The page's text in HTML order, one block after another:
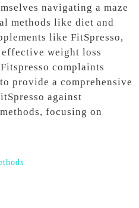
navigating a maze
methods like diet and
like FitSpresso,
weight loss
complaints
provide a comprehensive
against
focusing on